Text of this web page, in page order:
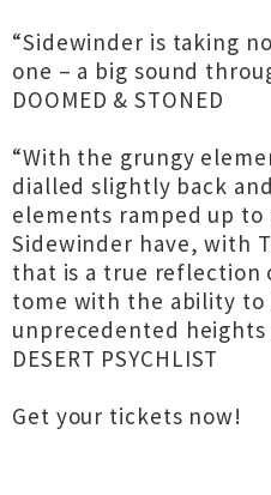
“Sidewinder is taking
one – a big sound
DOOMED & STONED
“With the grungy
dialled slightly back
elements ramped up
Sidewinder have, with
that is a true
tome with the ability
unprecedented
DESERT PSYCHLIST
Get your tickets now!